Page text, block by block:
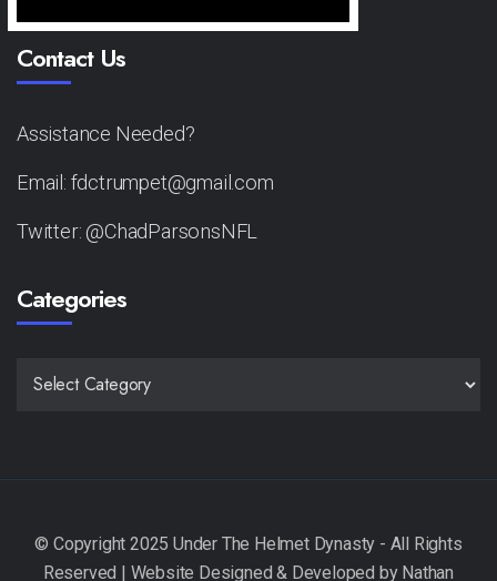
Contact Us
Assistance Needed?
Email: fdctrumpet@gmail.com
Twitter: @ChadParsonsNFL
Categories